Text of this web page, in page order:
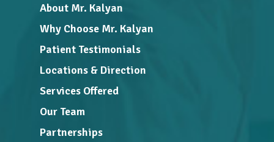
About Mr. Kalyan
Why Choose Mr. Kalyan
Patient Testimonials
Locations & Direction
Services Offered
Our Team
Partnerships